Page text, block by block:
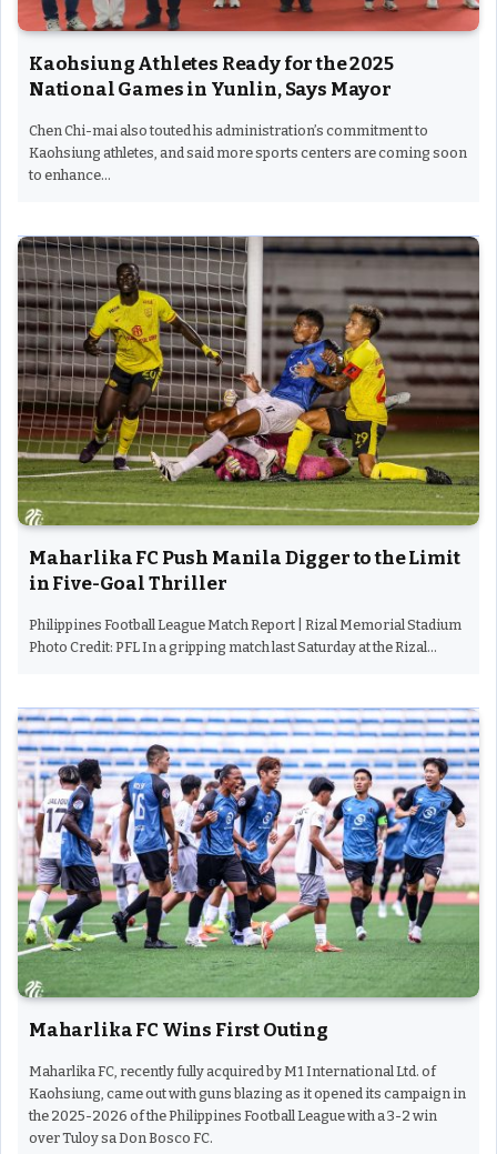
Kaohsiung Athletes Ready for the 2025
National Games in Yunlin, Says Mayor
Chen Chi-mai also touted his administration’s commitment to
Kaohsiung athletes, and said more sports centers are coming soon
to enhance…
Maharlika FC Push Manila Digger to the Limit
in Five-Goal Thriller
Philippines Football League Match Report | Rizal Memorial Stadium
Photo Credit: PFL In a gripping match last Saturday at the Rizal…
Maharlika FC Wins First Outing
Maharlika FC, recently fully acquired by M1 International Ltd. of
Kaohsiung, came out with guns blazing as it opened its campaign in
the 2025-2026 of the Philippines Football League with a 3-2 win
over Tuloy sa Don Bosco FC.